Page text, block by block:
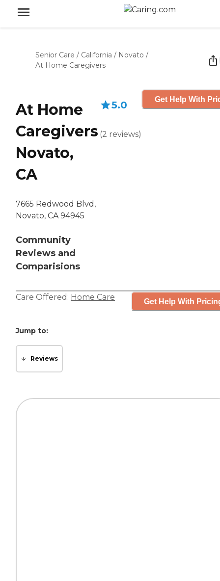
Senior Care / California / Novato /
At Home Caregivers
At Home
Caregivers
Novato,
CA
7665 Redwood Blvd,
Novato, CA 94945
Community
Reviews and
Comparisions
5.0
(2 reviews)
Get Help With
Care Offered: Home Care Get Help With
Jump to:
Reviews